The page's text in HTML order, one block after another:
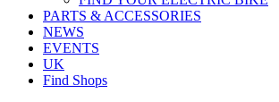
PARTS & ACCESSORIES
NEWS
EVENTS
UK
Find Shops